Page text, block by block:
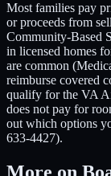
Most families pay
or proceeds from
Community-Based
in licensed homes
are common
reimburse covered
qualify for the VA
does not pay for
out which options
633-4427).